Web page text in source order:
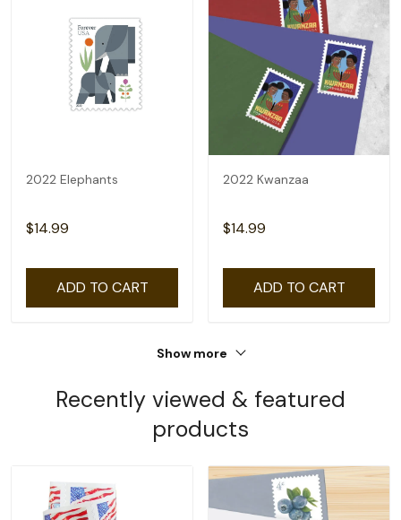
2022 Elephants
$14.99
ADD TO CART
2022 Kwanzaa
$14.99
ADD TO CART
Show more
Recently viewed & featured
products